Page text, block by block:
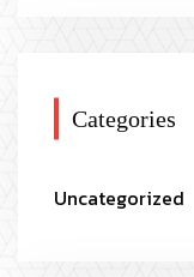
Categories
Uncategorized